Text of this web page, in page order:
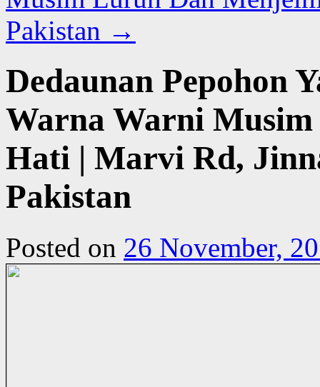
Pakistan →
Dedaunan Pepohon
Warna Warni
Hati | Marvi Rd,
Pakistan
Posted on 26 November,